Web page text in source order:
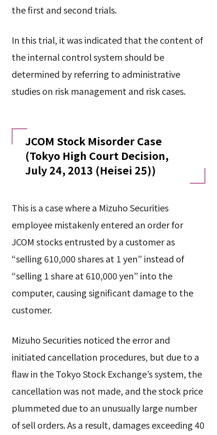
the first and second trials.
In this trial, it was indicated that the content of
the internal control system should be
determined by referring to administrative
studies on risk management and risk cases.
JCOM Stock Misorder Case
(Tokyo High Court Decision,
July 24, 2013 (Heisei 25))
This is a case where a Mizuho Securities
employee mistakenly entered an order for
JCOM stocks entrusted by a customer as
“selling 610,000 shares at 1 yen” instead of
“selling 1 share at 610,000 yen” into the
computer, causing significant damage to the
customer.
Mizuho Securities noticed the error and
initiated cancellation procedures, but due to a
flaw in the Tokyo Stock Exchange’s system, the
cancellation was not made, and the stock price
plummeted due to an unusually large number
of sell orders. As a result, damages exceeding 40